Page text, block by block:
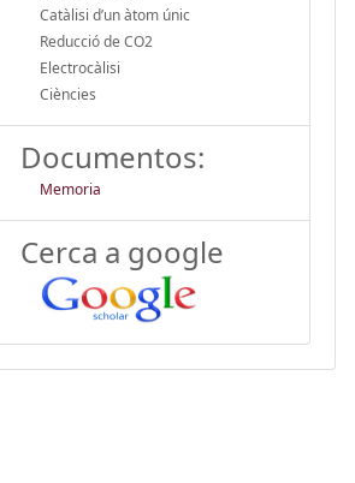
Catàlisi d’un àtom únic
Reducció de CO2
Electrocàlisi
Ciències
Documentos:
Memoria
Cerca a google